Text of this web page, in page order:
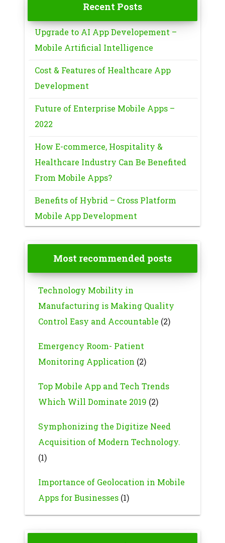
Recent Posts
Upgrade to AI App Developement –
Mobile Artificial Intelligence
Cost & Features of Healthcare App
Development
Future of Enterprise Mobile Apps –
2022
How E-commerce, Hospitality &
Healthcare Industry Can Be Benefited
From Mobile Apps?
Benefits of Hybrid – Cross Platform
Mobile App Development
Most recommended posts
Technology Mobility in
Manufacturing is Making Quality
Control Easy and Accountable (2)
Emergency Room- Patient
Monitoring Application (2)
Top Mobile App and Tech Trends
Which Will Dominate 2019 (2)
Symphonizing the Digitize Need
Acquisition of Modern Technology.
(1)
Importance of Geolocation in Mobile
Apps for Businesses(1)